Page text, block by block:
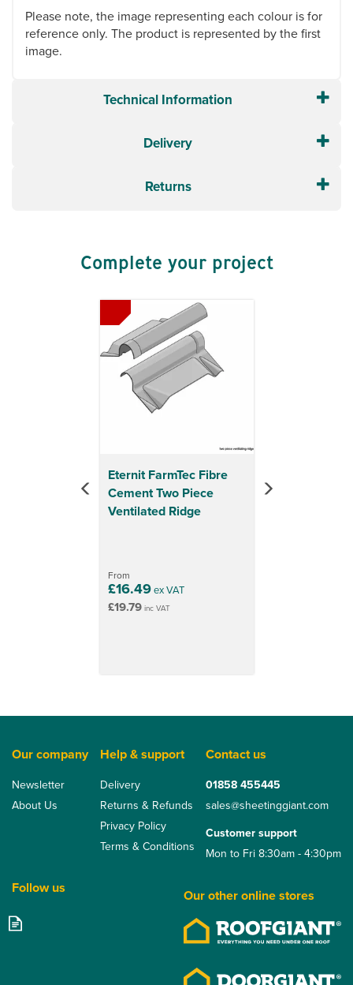
Please note, the image representing each colour is for
reference only. The product is represented by the first
image.
Technical Information
Delivery
Returns
Complete your project
Eternit FarmTec Fibre
Cement Two Piece
Ventilated Ridge
From
£16.49ex VAT
£19.79inc VAT
Eternit FarmTec Fibre
Previous
Our company
Newsletter
About Us
Help & support
Delivery
Returns & Refunds
Privacy Policy
Terms & Conditions
Contact us
01858 455445
sales@sheetinggiant.com
Customer support
Mon to Fri 8:30am - 4:30pm
Follow us Our other online stores